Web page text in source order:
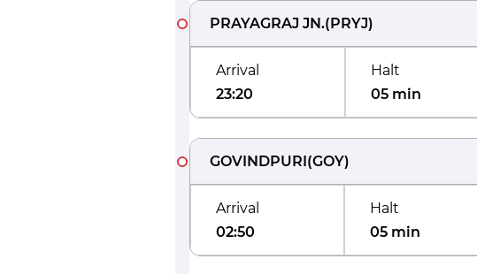
PRAYAGRAJ JN.(PRYJ)
Arrival
23:20
Halt
05 min
GOVINDPURI(GOY)
Arrival
02:50
Halt
05 min